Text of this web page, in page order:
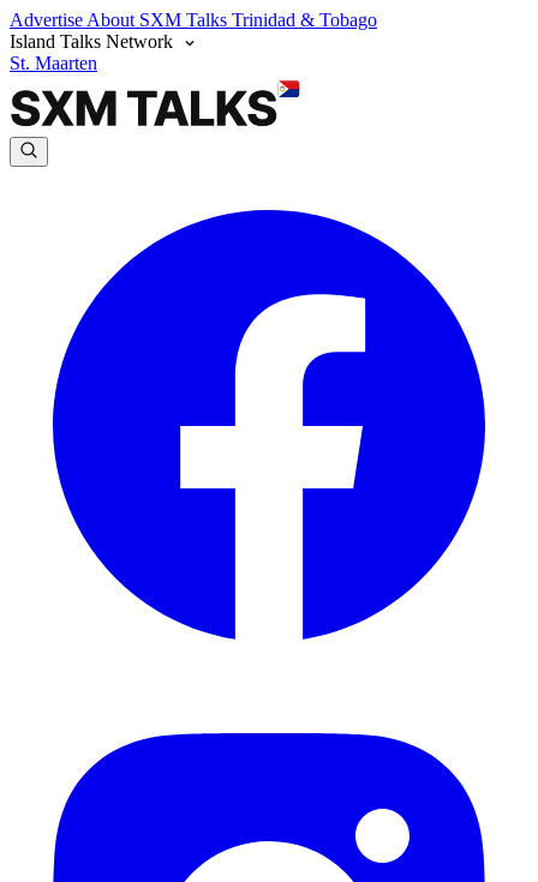
Advertise About SXM Talks Trinidad & Tobago
Island Talks Network
St. Maarten